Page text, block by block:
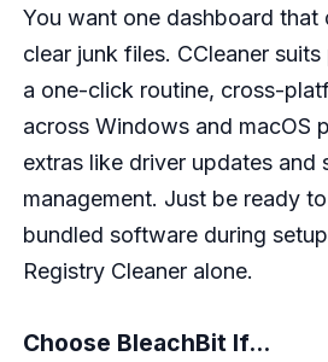
You want one dashboard that
clear junk files. CCleaner
a one-click routine, cross-
across Windows and macOS
extras like driver updates and
management. Just be ready
bundled software during
Registry Cleaner alone.
Choose BleachBit If...